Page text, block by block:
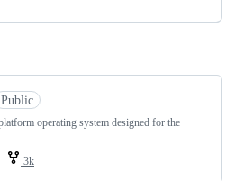
Public
operating system designed for the
3k